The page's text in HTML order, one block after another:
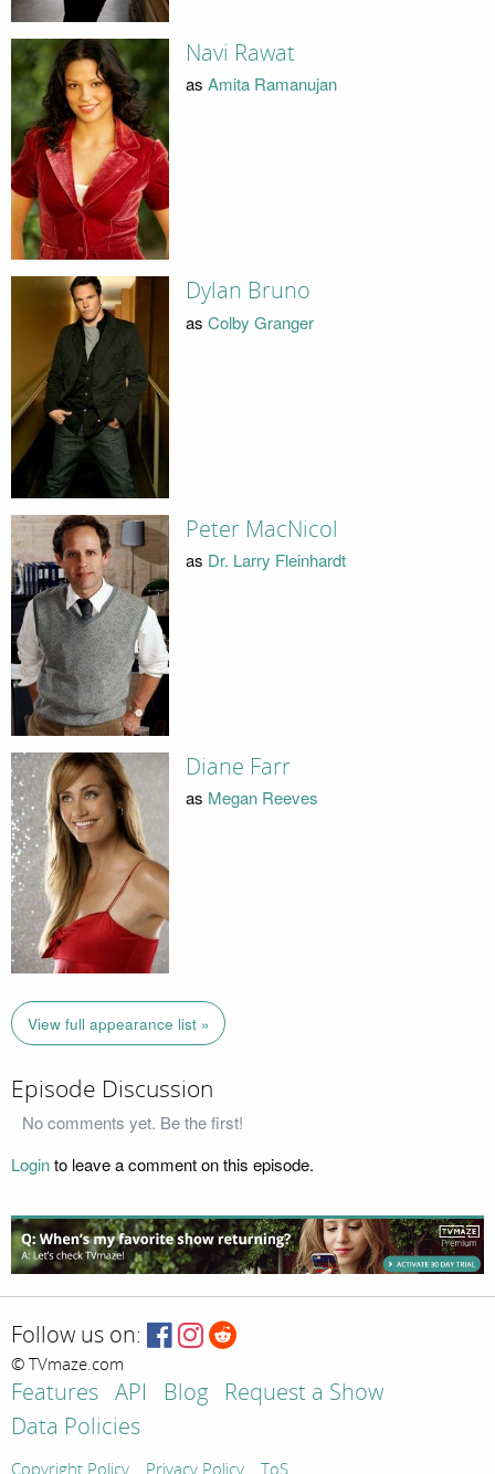
Navi Rawat
as Amita Ramanujan
Dylan Bruno
as Colby Granger
Peter MacNicol
as Dr. Larry Fleinhardt
Diane Farr
as Megan Reeves
View full appearance list »
Episode Discussion
No comments yet. Be the first!
Loginto leave a comment on this episode.
Follow us on:
© TVmaze.com
Features API Blog
Request a Show
Data Policies
Copyright Policy Privacy Policy ToS